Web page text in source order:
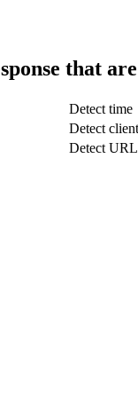
that
Detect time
Detect
Detect URL